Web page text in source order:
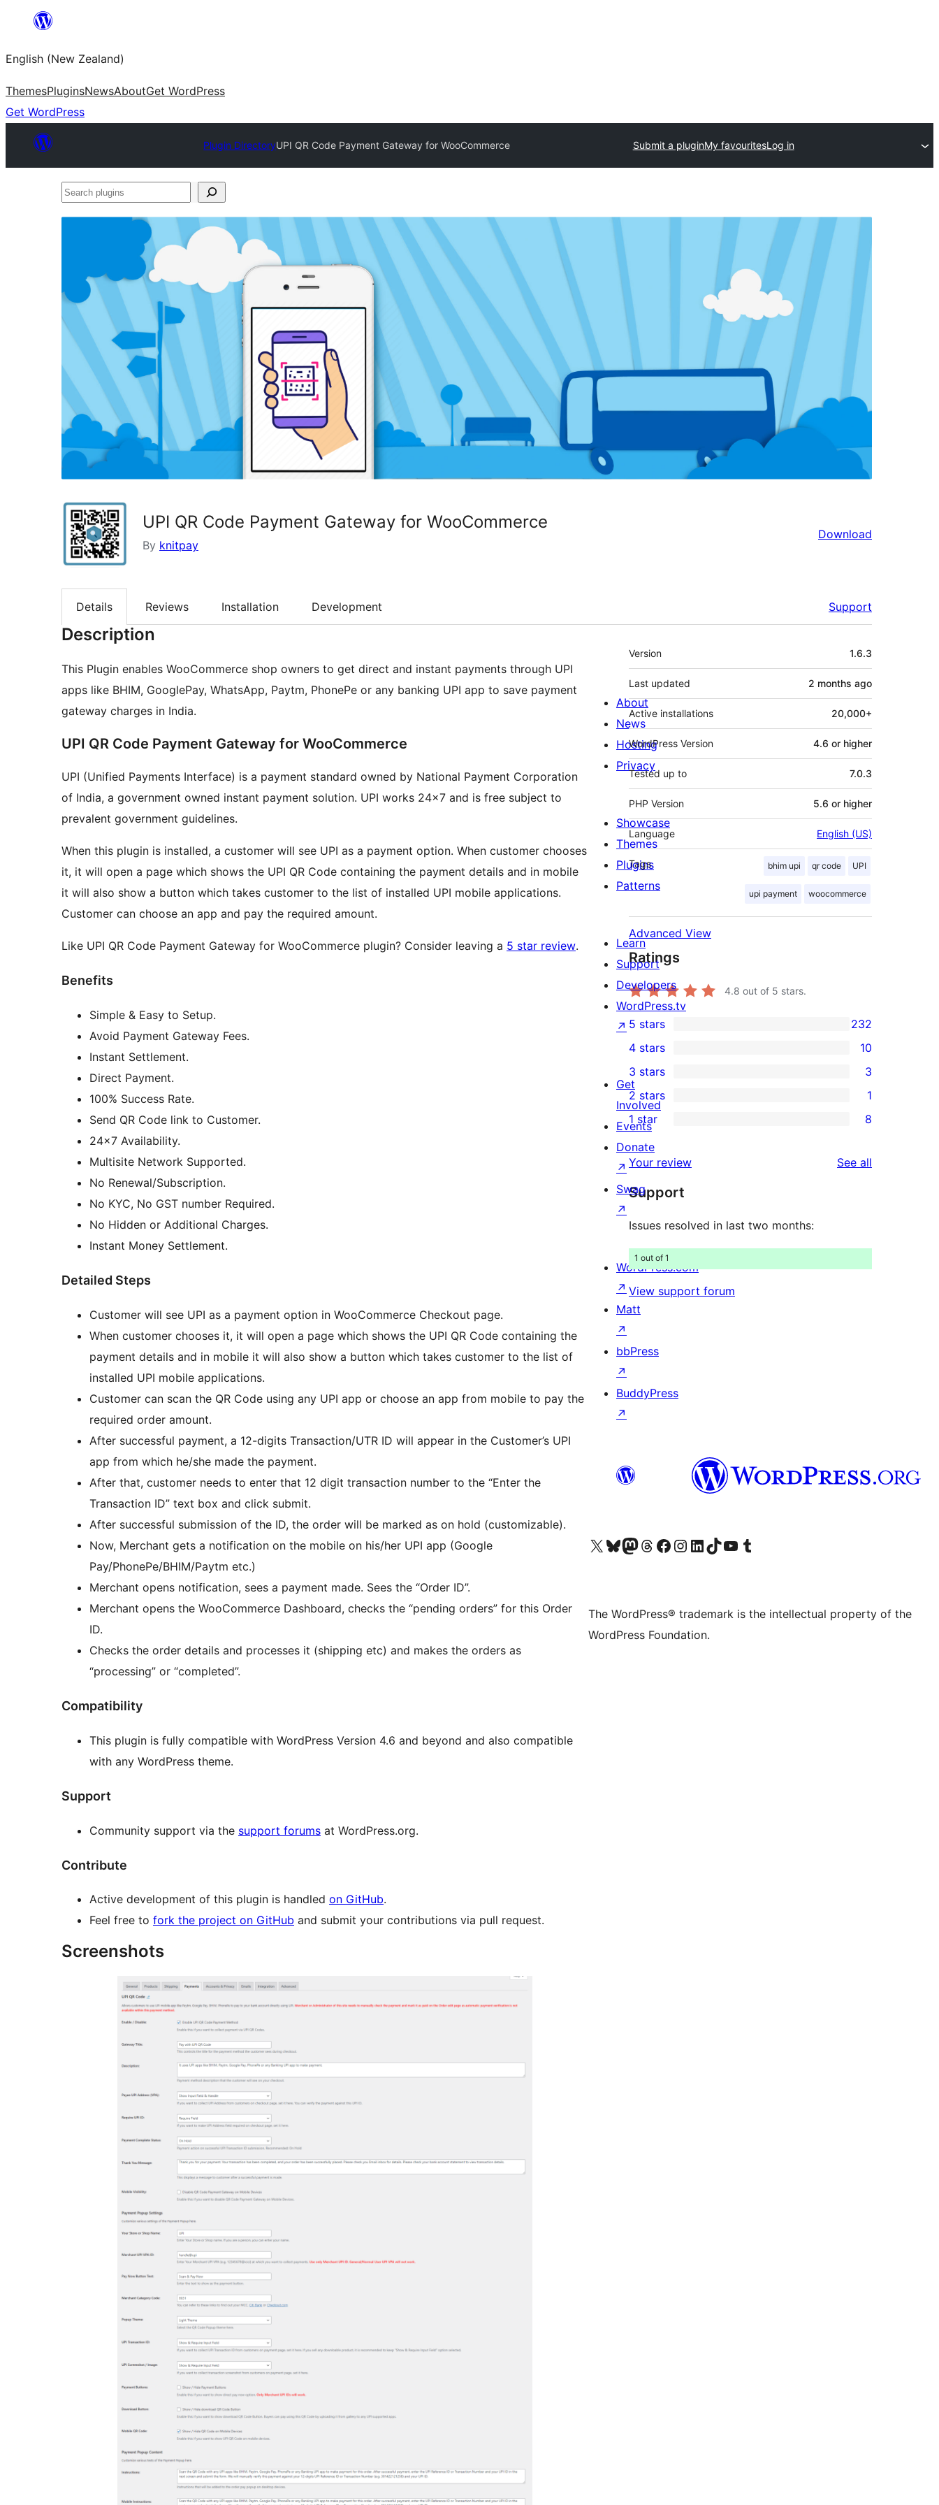
content
English (New Zealand)
ThemesPluginsNewsAboutGet WordPress
Get WordPress
Plugin DirectoryUPI QR Code Payment Gateway for WooCommerce Submit a pluginMy favouritesLog in
Search
UPI QR Code Payment Gateway for WooCommerce
By knitpay
Download
Details Reviews Installation Development Support
Description
This Plugin enables WooCommerce shop owners to get direct and instant payments through UPI
apps like BHIM, GooglePay, WhatsApp, Paytm, PhonePe or any banking UPI app to save payment
gateway charges in India.
UPI QR Code Payment Gateway for WooCommerce
UPI (Unified Payments Interface) is a payment standard owned by National Payment Corporation
of India, a government owned instant payment solution. UPI works 24×7 and is free subject to
prevalent government guidelines.
When this plugin is installed, a customer will see UPI as a payment option. When customer chooses
it, it will open a page which shows the UPI QR Code containing the payment details and in mobile
it will also show a button which takes customer to the list of installed UPI mobile applications.
Customer can choose an app and pay the required amount.
Like UPI QR Code Payment Gateway for WooCommerce plugin? Consider leaving a 5 star review.
Benefits
Simple & Easy to Setup.
Avoid Payment Gateway Fees.
Instant Settlement.
Direct Payment.
100% Success Rate.
Send QR Code link to Customer.
24×7 Availability.
Multisite Network Supported.
No Renewal/Subscription.
No KYC, No GST number Required.
No Hidden or Additional Charges.
Instant Money Settlement.
Detailed Steps
Customer will see UPI as a payment option in WooCommerce Checkout page.
When customer chooses it, it will open a page which shows the UPI QR Code containing the
payment details and in mobile it will also show a button which takes customer to the list of
installed UPI mobile applications.
Customer can scan the QR Code using any UPI app or choose an app from mobile to pay the
required order amount.
After successful payment, a 12-digits Transaction/UTR ID will appear in the Customer’s UPI
app from which he/she made the payment.
After that, customer needs to enter that 12 digit transaction number to the “Enter the
Transaction ID” text box and click submit.
After successful submission of the ID, the order will be marked as on hold (customizable).
Now, Merchant gets a notification on the mobile on his/her UPI app (Google
Pay/PhonePe/BHIM/Paytm etc.)
Merchant opens notification, sees a payment made. Sees the “Order ID”.
Merchant opens the WooCommerce Dashboard, checks the “pending orders” for this Order
ID.
Checks the order details and processes it (shipping etc) and makes the orders as
“processing” or “completed”.
Compatibility
This plugin is fully compatible with WordPress Version 4.6 and beyond and also compatible
with any WordPress theme.
Support
Community support via the support forums at WordPress.org.
Contribute
Active development of this plugin is handled on GitHub.
Feel free to fork the project on GitHub and submit your contributions via pull request.
Screenshots
Meta
Version 1.6.3
Last updated 2 months ago
Active installations 20,000+
WordPress Version 4.6 or higher
Tested up to 7.0.3
PHP Version 5.6 or higher
Language English (US)
Tags bhim upi qr code UPI
upi payment woocommerce
Advanced View
Ratings
4.8 out of 5 stars.
232
5-
star
reviews
5 stars 232
4-
star
reviews
4 stars 10
3
3-
star
reviews
3 stars 3
1
2-
star
review
2 stars 1
8
1-
star
reviews
1 star 8
Your review See all
Support
Issues resolved in last two months:
1 out of 1
View support forum
About
News
Hosting
Privacy
Showcase
Themes
Plugins
Patterns
Learn
Support
Developers
WordPress.tv
↗
Get
Involved
Events
Donate
↗
Swag
↗
WordPress.com
↗
Matt
↗
bbPress
↗
BuddyPress
↗
Visit our X (formerly Twitter) account
Visit our Bluesky account
Visit our Mastodon account
Visit our Threads account
Visit our Facebook page
Visit our Instagram account
Visit our LinkedIn account
Visit our TikTok account
Visit our YouTube channel
Visit our Tumblr account
The WordPress® trademark is the intellectual property of the
WordPress Foundation.